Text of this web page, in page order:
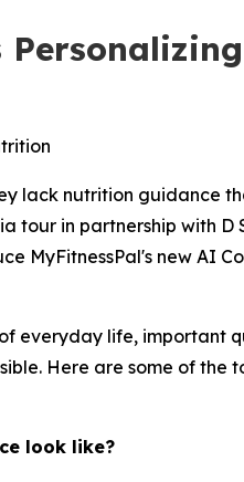
lack nutrition guidance
tour in partnership with D
MyFitnessPal's new AI
everyday life, important
Here are some of the
look like?